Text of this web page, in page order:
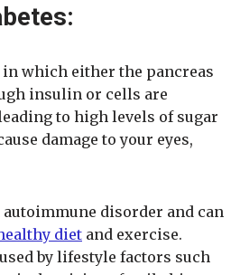
in which either the pancreas
insulin or cells are
to high levels of sugar
damage to your eyes,
autoimmune disorder and can
diet and exercise.
by lifestyle factors such